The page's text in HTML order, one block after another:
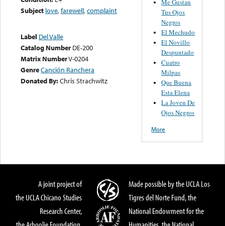
Subject love,farewell,complaint
Label Del Valle
Catalog Number DE-200
Matrix NumberV-0204
GenreCanción Ranchera
Donated By:Chris Strachwitz
Me Gustan
Tus Ojos
Negros
El Mechudo
El Novillo
Despuntado
Cuatro
Milpas
Que Buena
Esta Elena
La Joven De
Ojos Negros
More
A joint project of
the UCLA Chicano Studies
Research Center,
Made possible by the UCLA Los
Tigres del Norte Fund, the
National Endowment for the